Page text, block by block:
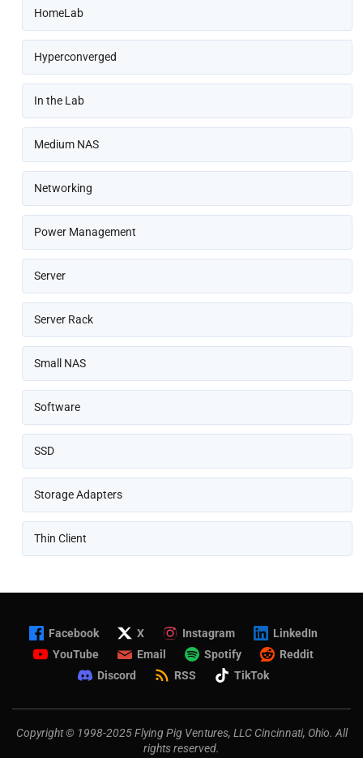
HomeLab
Hyperconverged
In the Lab
Medium NAS
Networking
Power Management
Server
Server Rack
Small NAS
Software
SSD
Storage Adapters
Thin Client
Facebook X Instagram
LinkedIn
YouTube
Email Spotify
Reddit
Discord
RSS TikTok
Copyright © 1998-2025 Flying Pig Ventures, LLC Cincinnati, Ohio. All
rights reserved.